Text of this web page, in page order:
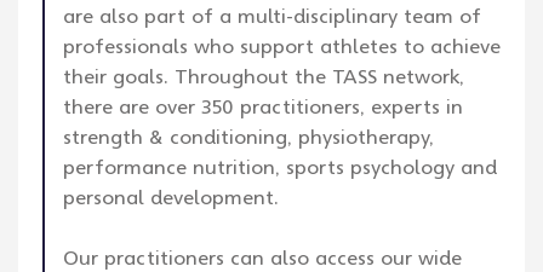
are also part of a multi-disciplinary team of
professionals who support athletes to achieve
their goals. Throughout the TASS network,
there are over 350 practitioners, experts in
strength & conditioning, physiotherapy,
performance nutrition, sports psychology and
personal development.
Our practitioners can also access our wide